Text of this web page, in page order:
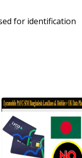
for identification